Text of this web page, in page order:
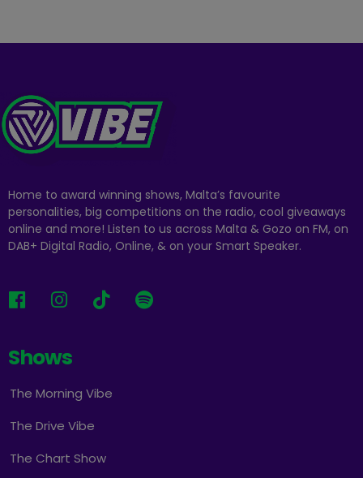
Home to award winning shows, Malta’s favourite
personalities, big competitions on the radio, cool giveaways
online and more! Listen to us across Malta & Gozo on FM, on
DAB+ Digital Radio, Online, & on your Smart Speaker.
Shows
The Morning Vibe
The Drive Vibe
The Chart Show